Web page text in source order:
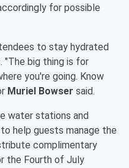
for possible
to stay hydrated
"The big thing is for
you're going. Know
Muriel Bowser said.
water stations and
help guests manage the
complimentary
the Fourth of July